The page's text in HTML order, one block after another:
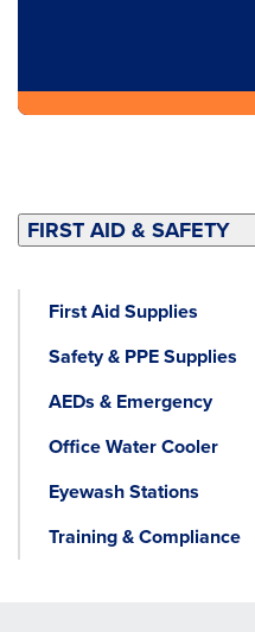
FIRST AID & SAFETY
First Aid Supplies
Safety & PPE Supplies
AEDs & Emergency
Office Water Cooler
Eyewash Stations
Training & Compliance